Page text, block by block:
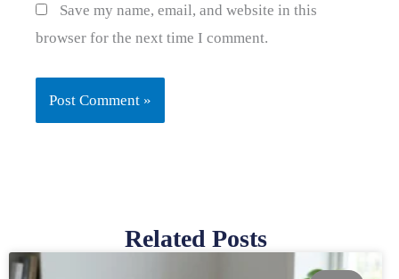
Save my name, email, and website in this
browser for the next time I comment.
Related Posts